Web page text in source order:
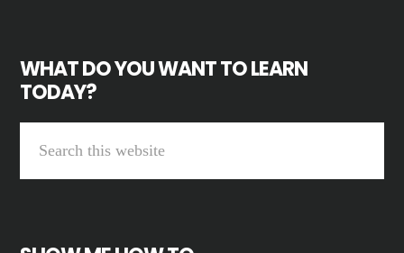
WHAT DO YOU WANT TO LEARN
TODAY?